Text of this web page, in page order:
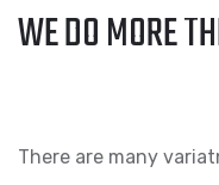
WE DO MORE
There are many